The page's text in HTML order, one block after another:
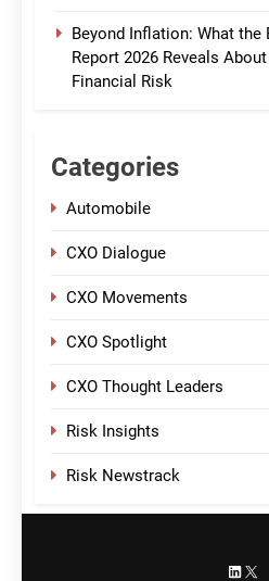
Beyond Inflation: What the
Report 2026 Reveals
Financial Risk
Categories
Automobile
CXO Dialogue
CXO Movements
CXO Spotlight
CXO Thought Leaders
Risk Insights
Risk Newstrack